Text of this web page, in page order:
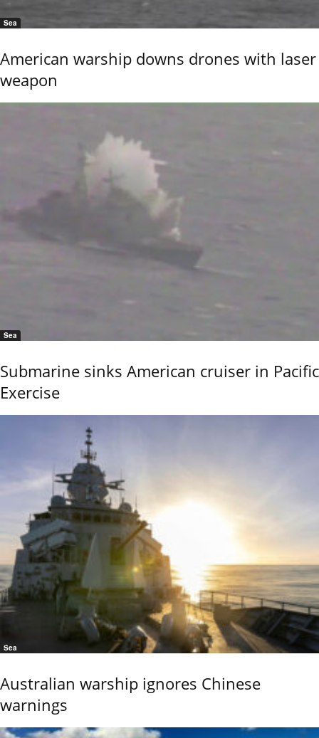
Sea
American warship downs drones with laser
weapon
Sea
Submarine sinks American cruiser in Pacific
Exercise
Sea
Australian warship ignores Chinese
warnings